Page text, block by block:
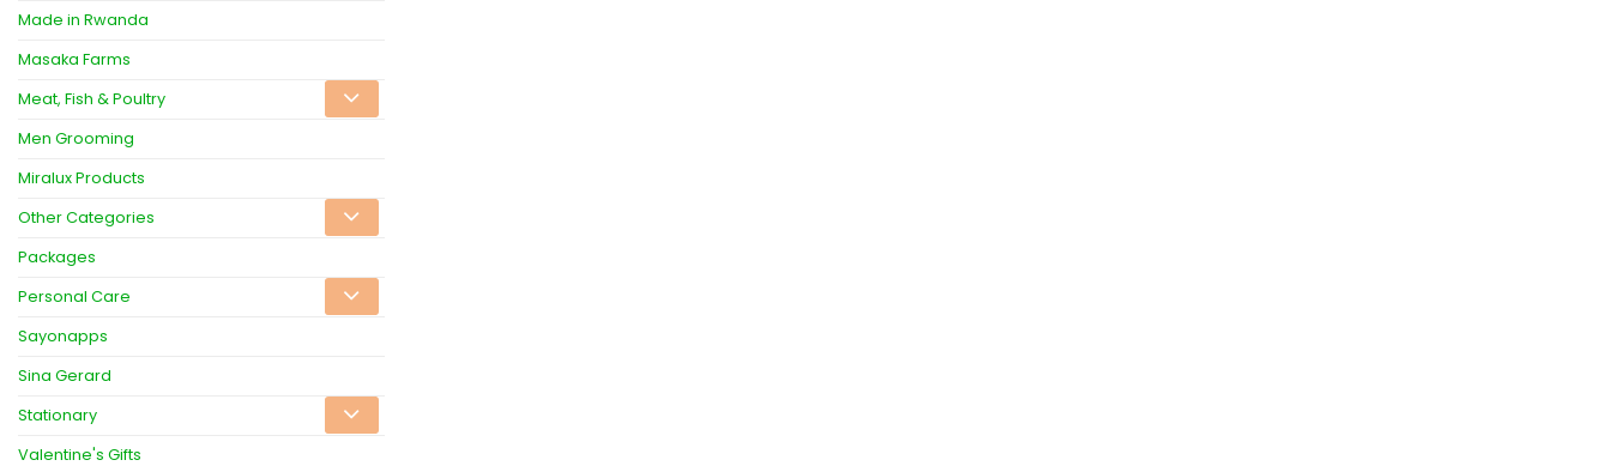
Made in Rwanda
Masaka Farms
Meat, Fish & Poultry
Men Grooming
Miralux Products
Other Categories
Packages
Personal Care
Sayonapps
Sina Gerard
Stationary
Valentine's Gifts